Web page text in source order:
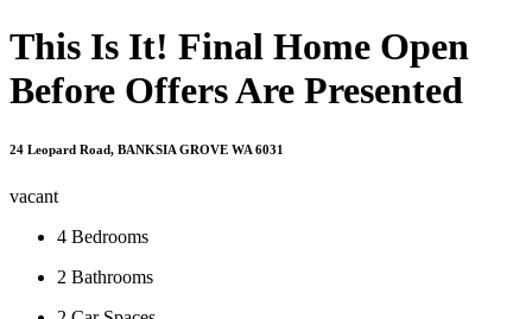
This Is It! Final Home Open
Before Offers Are Presented
24 Leopard Road, BANKSIA GROVE WA 6031
vacant
4 Bedrooms
2 Bathrooms